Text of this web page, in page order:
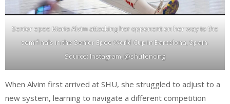
Senior epee Maria Alvim attacking her opponent on her way to the
semifinals in the Senior Epee World Cup in Barcelona, Spain.
Source: Instagram, @shufencing
When Alvim first arrived at SHU, she struggled to adjust to a
new system, learning to navigate a different competition